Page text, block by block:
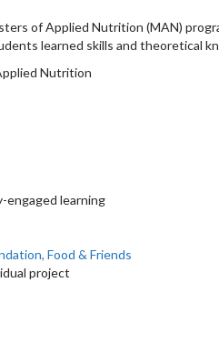
of Applied Nutrition (MAN)
learned skills and theoretical
Nutrition
engaged learning
Food & Friends
project